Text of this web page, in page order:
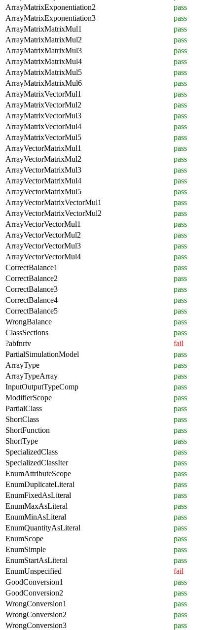
ArrayMatrixExponentiation2
pass
ArrayMatrixExponentiation3
pass
ArrayMatrixMatrixMul1
pass
ArrayMatrixMatrixMul2
pass
ArrayMatrixMatrixMul3
pass
ArrayMatrixMatrixMul4
pass
ArrayMatrixMatrixMul5
pass
ArrayMatrixMatrixMul6
pass
ArrayMatrixVectorMul1
pass
ArrayMatrixVectorMul2
pass
ArrayMatrixVectorMul3
pass
ArrayMatrixVectorMul4
pass
ArrayMatrixVectorMul5
pass
ArrayVectorMatrixMul1
pass
ArrayVectorMatrixMul2
pass
ArrayVectorMatrixMul3
pass
ArrayVectorMatrixMul4
pass
ArrayVectorMatrixMul5
pass
ArrayVectorMatrixVectorMul1
pass
ArrayVectorMatrixVectorMul2
pass
ArrayVectorVectorMul1
pass
ArrayVectorVectorMul2
pass
ArrayVectorVectorMul3
pass
ArrayVectorVectorMul4
pass
CorrectBalance1
pass
CorrectBalance2
pass
CorrectBalance3
pass
CorrectBalance4
pass
CorrectBalance5
pass
WrongBalance
pass
ClassSections
pass
?abfnrtv
fail
PartialSimulationModel
pass
ArrayType
pass
ArrayTypeArray
pass
InputOutputTypeComp
pass
ModifierScope
pass
PartialClass
pass
ShortClass
pass
ShortFunction
pass
ShortType
pass
SpecializedClass
pass
SpecializedClassIter
pass
EnumAttributeScope
pass
EnumDuplicateLiteral
pass
EnumFixedAsLiteral
pass
EnumMaxAsLiteral
pass
EnumMinAsLiteral
pass
EnumQuantityAsLiteral
pass
EnumScope
pass
EnumSimple
pass
EnumStartAsLiteral
pass
EnumUnspecified
fail
GoodConversion1
pass
GoodConversion2
pass
WrongConversion1
pass
WrongConversion2
pass
WrongConversion3
pass